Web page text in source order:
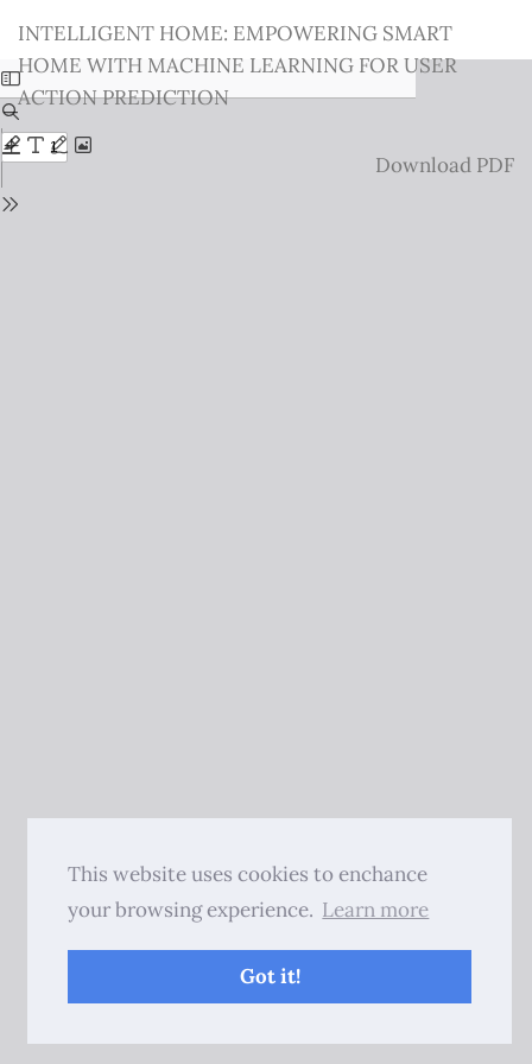
This website uses cookies to enchance
your browsing experience. Learn more
Got it!
Issue
Details
INTELLIGENT HOME: EMPOWERING SMART
HOME WITH MACHINE LEARNING FOR USER
ACTION PREDICTION
Download
Download PDF